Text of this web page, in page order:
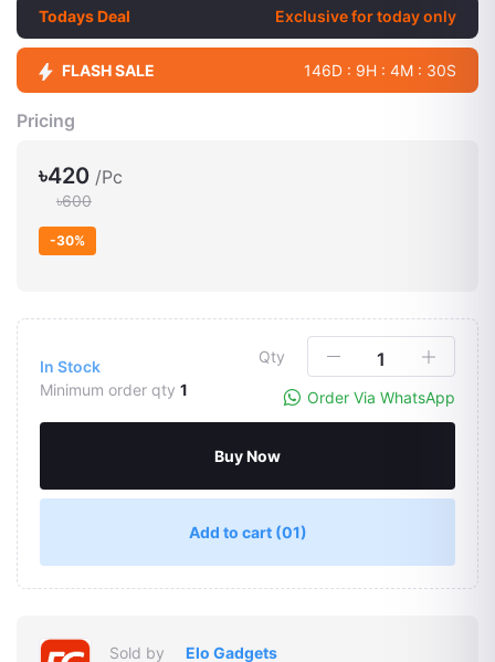
Todays Deal Exclusive for today only
FLASH SALE 146D : 9H : 4M : 29S
Pricing
৳420 /Pc
৳600
-30%
In Stock
Minimum order qty 1
Qty
Order Via WhatsApp
Buy Now
Add to cart (01)
Sold by
Elo Gadgets